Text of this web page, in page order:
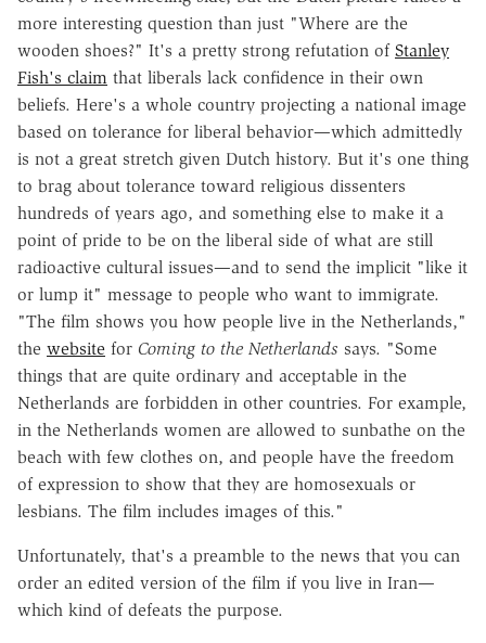
more interesting question than just "Where are the
wooden shoes?" It's a pretty strong refutation of Stanley
Fish's claim that liberals lack confidence in their own
beliefs. Here's a whole country projecting a national image
based on tolerance for liberal behavior—which admittedly
is not a great stretch given Dutch history. But it's one thing
to brag about tolerance toward religious dissenters
hundreds of years ago, and something else to make it a
point of pride to be on the liberal side of what are still
radioactive cultural issues—and to send the implicit "like it
or lump it" message to people who want to immigrate.
"The film shows you how people live in the Netherlands,"
the website for Coming to the Netherlands says. "Some
things that are quite ordinary and acceptable in the
Netherlands are forbidden in other countries. For example,
in the Netherlands women are allowed to sunbathe on the
beach with few clothes on, and people have the freedom
of expression to show that they are homosexuals or
lesbians. The film includes images of this."
Unfortunately, that's a preamble to the news that you can
order an edited version of the film if you live in Iran—
which kind of defeats the purpose.